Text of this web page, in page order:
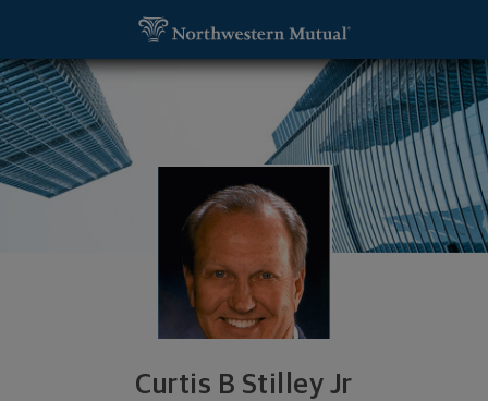
Curtis B Stilley Jr
Curtis B Stilley Jr, Wealth Management Advisor -